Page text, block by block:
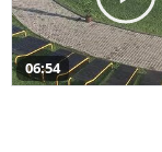
06:54